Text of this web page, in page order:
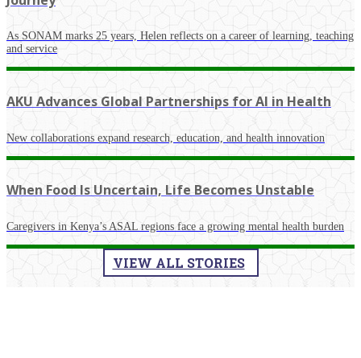
As SONAM marks 25 years, Helen reflects on a career of learning, teaching
and service
AKU Advances Global Partnerships for AI in Health
New collaborations expand research, education, and health innovation
When Food Is Uncertain, Life Becomes Unstable
Caregivers in Kenya’s ASAL regions face a growing mental health burden
VIEW ALL STORIES